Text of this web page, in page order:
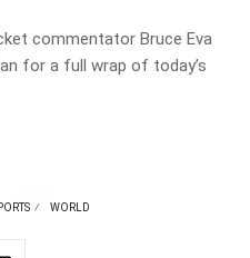
commentator Bruce Eva
for a full wrap of today’s
WORLD